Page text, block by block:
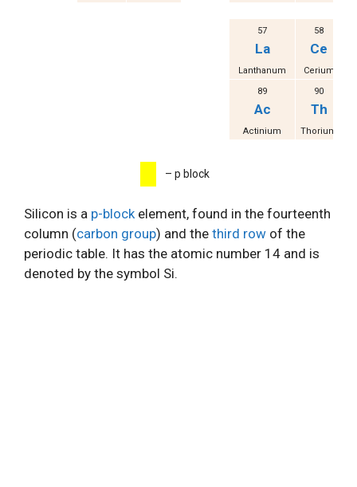
57
La
Lanthanum
58
Ce
Cerium
89
Ac
Actinium
90
Th
Thorium
– p block
Silicon is a p-block element, found in the fourteenth
column (carbon group) and the third row of the
periodic table. It has the atomic number 14 and is
denoted by the symbol Si.